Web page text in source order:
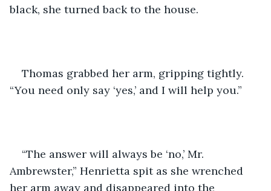
black, she turned back to the house.
Thomas grabbed her arm, gripping tightly.
“You need only say ‘yes,’ and I will help you.”
“The answer will always be ‘no,’ Mr.
Ambrewster,” Henrietta spit as she wrenched
her arm away and disappeared into the